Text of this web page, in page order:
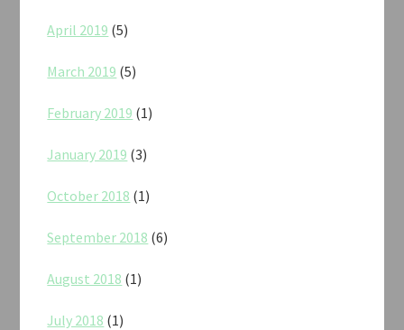
April 2019 (5)
March 2019 (5)
February 2019 (1)
January 2019 (3)
October 2018 (1)
September 2018 (6)
August 2018 (1)
July 2018 (1)